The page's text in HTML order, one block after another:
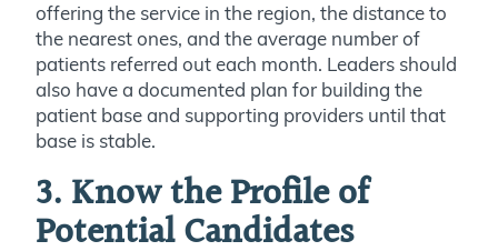
offering the service in the region, the distance to
the nearest ones, and the average number of
patients referred out each month. Leaders should
also have a documented plan for building the
patient base and supporting providers until that
base is stable.
3. Know the Profile of
Potential Candidates